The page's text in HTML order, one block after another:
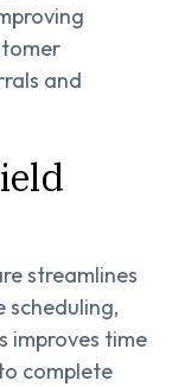
and
streamlines
scheduling,
improves time
complete